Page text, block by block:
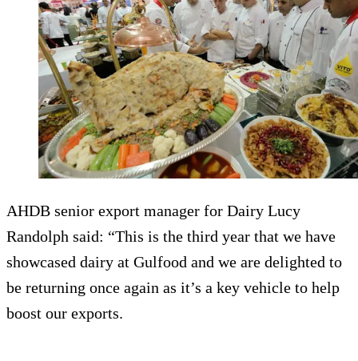
AHDB senior export manager for Dairy Lucy
Randolph said: “This is the third year that we have
showcased dairy at Gulfood and we are delighted to
be returning once again as it’s a key vehicle to help
boost our exports.